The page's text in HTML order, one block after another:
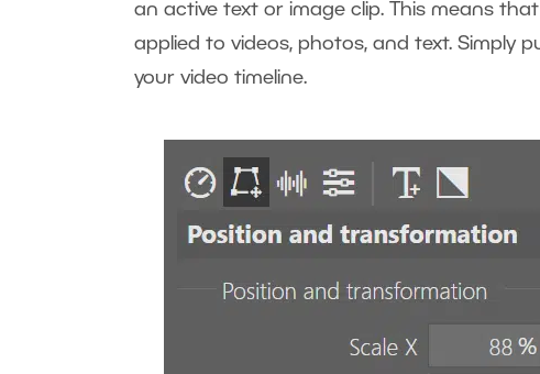
an active text or image clip. This means
applied to videos, photos, and text. Simply
your video timeline.